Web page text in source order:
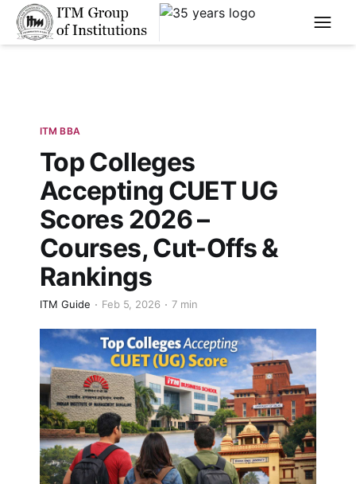
****
ITM BBA
Top Colleges
Accepting CUET UG
Scores 2026 –
Courses, Cut-Offs &
Rankings
ITM Guide Feb 5, 2026 7 min